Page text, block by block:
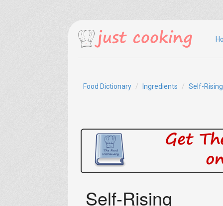
Food Dictionary Ingredients Self-
Self-Rising